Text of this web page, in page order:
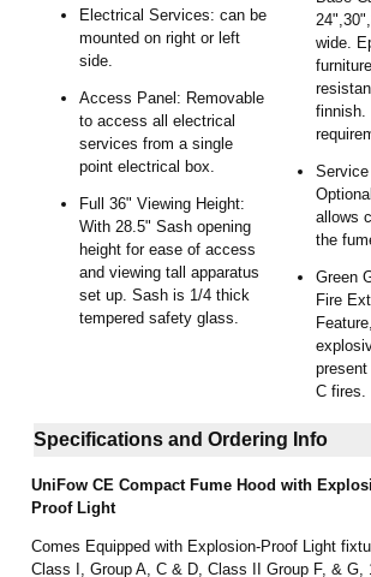
Electrical Services: can be
mounted on right or left
side.
Access Panel: Removable
to access all electrical
services from a single
point electrical box.
Full 36" Viewing Height:
With 28.5" Sash opening
height for ease of access
and viewing tall apparatus
set up. Sash is 1/4 thick
tempered safety glass.
wide.
finnish.
allows
the
Green
Fire
C fires.
Specifications and Ordering Info
UniFow CE Compact Fume Hood with
Proof Light
Comes Equipped with Explosion-Proof Light
Class I, Group A, C & D, Class II Group F, & G,